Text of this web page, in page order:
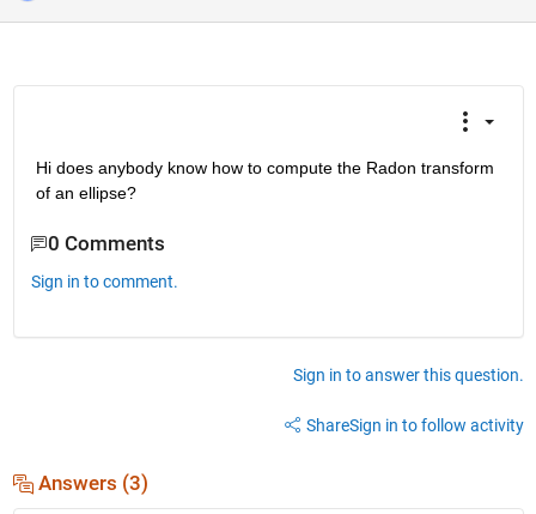
Hi does anybody know how to compute the Radon transform
of an ellipse?
0 Comments
Sign in to comment.
Sign in to answer this question.
ShareSign in to follow activity
Answers (3)